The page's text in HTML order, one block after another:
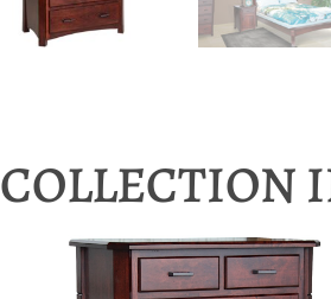
COLLECTION